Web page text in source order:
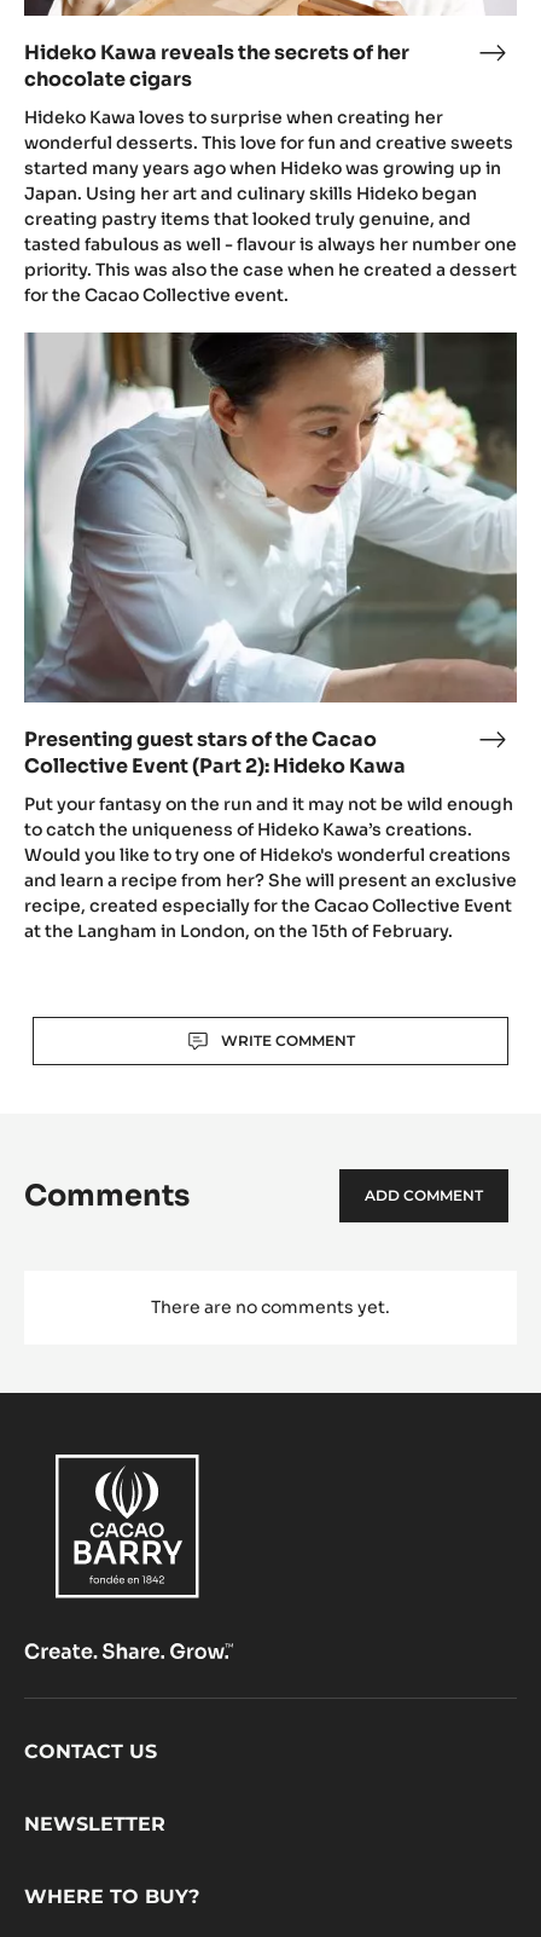
Hideko Kawa reveals the secrets of her
chocolate cigars
the
Hideko Kawa loves to surprise when creating her
wonderful desserts. This love for fun and creative sweets
started many years ago when Hideko was growing up in
Japan. Using her art and culinary skills Hideko began
creating pastry items that looked truly genuine, and
tasted fabulous as well - flavour is always her number one
priority. This was also the case when he created a dessert
for the Cacao Collective event.
Presenting guest stars of the Cacao
Collective Event (Part 2): Hideko Kawa
stars
the
Put your fantasy on the run and it may not be wild enough
to catch the uniqueness of Hideko Kawa’s creations.
Would you like to try one of Hideko's wonderful creations
and learn a recipe from her? She will present an exclusive
recipe, created especially for the Cacao Collective Event
at the Langham in London, on the 15th of February.
Presenting
guest
stars
of
the
Cacao
Collective
Event
(Part
2):
Hideko
Kawa
WRITE COMMENT
Comments ADD COMMENT
There are no comments yet.
Footer
CONTACT US
NEWSLETTER
WHERE TO BUY?